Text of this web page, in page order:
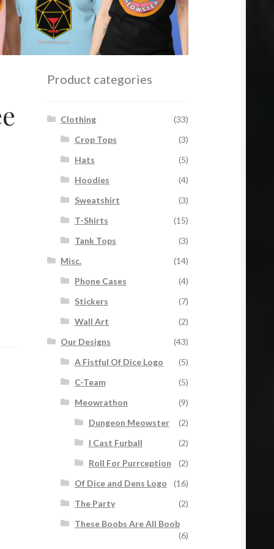
Product categories
Clothing
(33)
Crop Tops
(3)
Hats
(5)
Hoodies
(4)
Sweatshirt
(3)
T-Shirts
(15)
Tank Tops
(3)
Misc.
(14)
Phone Cases
(4)
Stickers
(7)
Wall Art
(2)
Our Designs
(43)
A Fistful Of Dice Logo
(5)
C-Team
(5)
Meowrathon
(9)
Dungeon Meowster
(2)
I Cast Furball
(2)
Roll For Purrception
(2)
Of Dice and Dens Logo
(16)
The Party
(2)
These Boobs Are All Boob
(6)